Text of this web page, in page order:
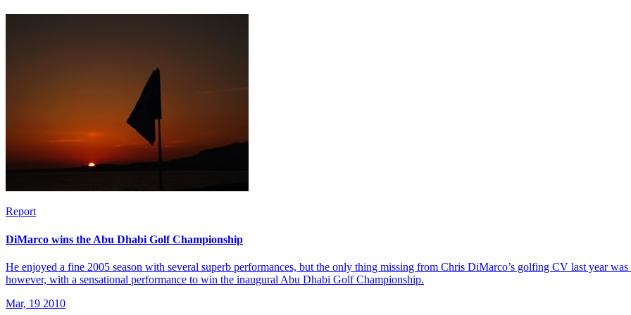
Report
DiMarco wins the Abu Dhabi Golf Championship
He enjoyed a fine 2005 season with several superb performances, but the only thing missing from Chris DiMarco’s golfing CV last year
however, with a sensational performance to win the inaugural Abu Dhabi Golf Championship.
Mar, 19 2010